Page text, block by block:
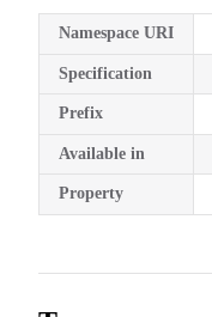
Namespace URI
Specification
Prefix
Available in
Property